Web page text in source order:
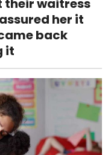
their waitress
her it
back
it